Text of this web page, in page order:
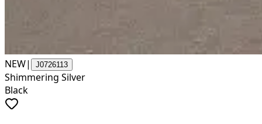
NEW| J0726113
Shimmering Silver
Black